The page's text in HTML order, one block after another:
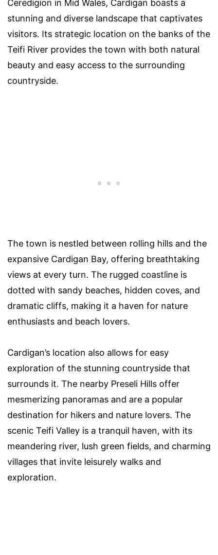
Ceredigion in Mid Wales, Cardigan boasts a
stunning and diverse landscape that captivates
visitors. Its strategic location on the banks of the
Teifi River provides the town with both natural
beauty and easy access to the surrounding
countryside.
The town is nestled between rolling hills and the
expansive Cardigan Bay, offering breathtaking
views at every turn. The rugged coastline is
dotted with sandy beaches, hidden coves, and
dramatic cliffs, making it a haven for nature
enthusiasts and beach lovers.
Cardigan’s location also allows for easy
exploration of the stunning countryside that
surrounds it. The nearby Preseli Hills offer
mesmerizing panoramas and are a popular
destination for hikers and nature lovers. The
scenic Teifi Valley is a tranquil haven, with its
meandering river, lush green fields, and charming
villages that invite leisurely walks and
exploration.